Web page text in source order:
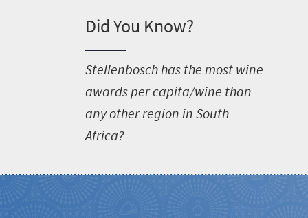
to
Did You Know?
Stellenbosch has the most wine
awards per capita/wine than
any other region in South
Africa?